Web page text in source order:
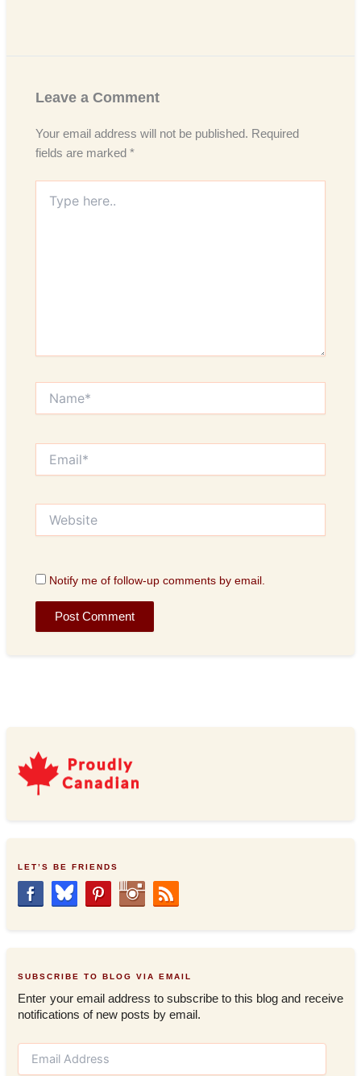
Leave a Comment
Your email address will not be published. Required
fields are marked*
here..
Notify me of follow-up comments by email.
LET’S BE FRIENDS
SUBSCRIBE TO BLOG VIA EMAIL
Enter your email address to subscribe to this blog and receive
notifications of new posts by email.